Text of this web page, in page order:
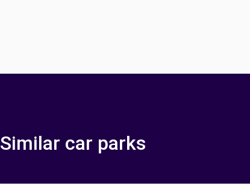
Similar car parks